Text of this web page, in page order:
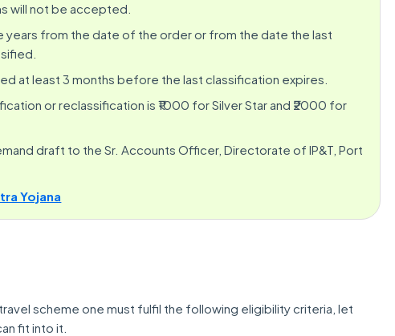
will not be accepted.
years from the date of the order or from the date the last
at least 3 months before the last classification expires.
or reclassification is ₹1000 for Silver Star and ₹2000 for
draft to the Sr. Accounts Officer, Directorate of IP&T, Port
Yojana
scheme one must fulfil the following eligibility criteria, let
fit into it.